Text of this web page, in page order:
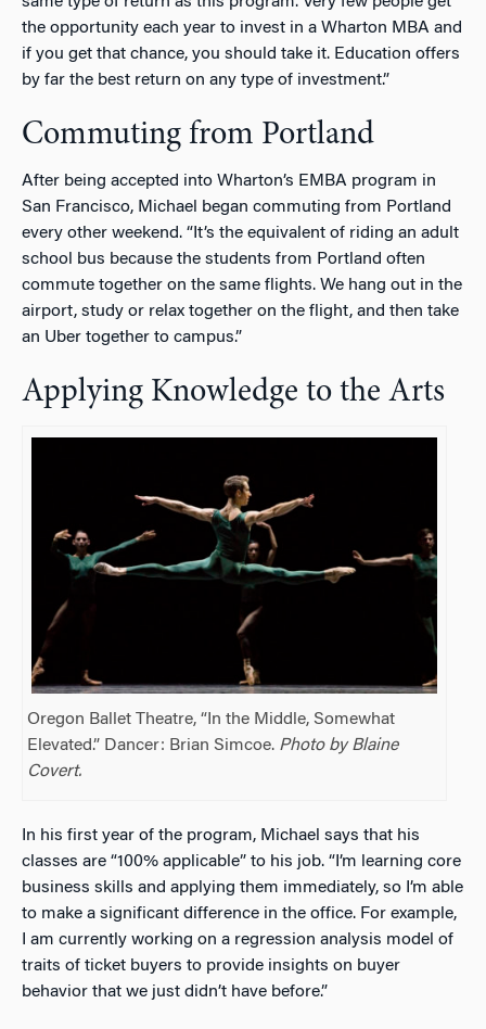
the opportunity each year to invest in a Wharton MBA and
if you get that chance, you should take it. Education offers
by far the best return on any type of investment.”
Commuting from Portland
After being accepted into Wharton’s EMBA program in
San Francisco, Michael began commuting from Portland
every other weekend. “It’s the equivalent of riding an adult
school bus because the students from Portland often
commute together on the same flights. We hang out in the
airport, study or relax together on the flight, and then take
an Uber together to campus.”
Applying Knowledge to the Arts
Oregon Ballet Theatre, “In the Middle, Somewhat
Elevated.” Dancer: Brian Simcoe. Photo by Blaine
Covert.
In his first year of the program, Michael says that his
classes are “100% applicable” to his job. “I’m learning core
business skills and applying them immediately, so I’m able
to make a significant difference in the office. For example,
I am currently working on a regression analysis model of
traits of ticket buyers to provide insights on buyer
behavior that we just didn’t have before.”